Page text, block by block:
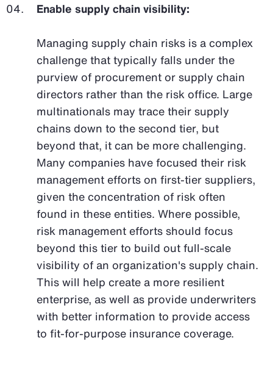
Enable supply chain visibility:
Managing supply chain risks is a complex
challenge that typically falls under the
purview of procurement or supply chain
directors rather than the risk office. Large
multinationals may trace their supply
chains down to the second tier, but
beyond that, it can be more challenging.
Many companies have focused their risk
management efforts on first-tier suppliers,
given the concentration of risk often
found in these entities. Where possible,
risk management efforts should focus
beyond this tier to build out full-scale
visibility of an organization's supply chain.
This will help create a more resilient
enterprise, as well as provide underwriters
with better information to provide access
to fit-for-purpose insurance coverage.